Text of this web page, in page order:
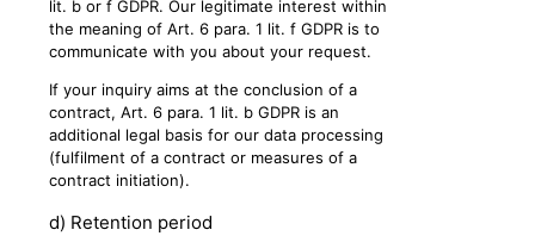
lit. b or f GDPR. Our legitimate interest within
the meaning of Art. 6 para. 1 lit. f GDPR is to
communicate with you about your request.
If your inquiry aims at the conclusion of a
contract, Art. 6 para. 1 lit. b GDPR is an
additional legal basis for our data processing
(fulfilment of a contract or measures of a
contract initiation).
d) Retention period